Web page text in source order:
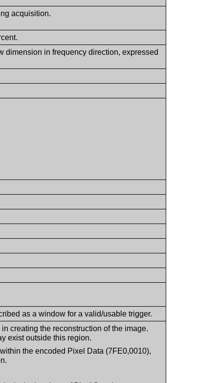
acquisition.
dimension in frequency direction, expressed
as a window for a valid/usable trigger.
creating the reconstruction of the image.
exist outside this region.
the encoded Pixel Data (7FE0,0010),